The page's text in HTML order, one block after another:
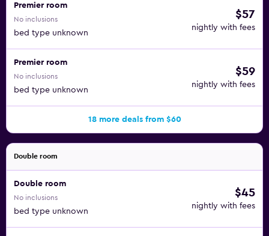
Premier room
No inclusions
bed type unknown
$57
nightly with fees
Premier room
No inclusions
bed type unknown
$59
nightly with fees
18 more deals from $60
Double room
Double room
No inclusions
bed type unknown
$45
nightly with fees